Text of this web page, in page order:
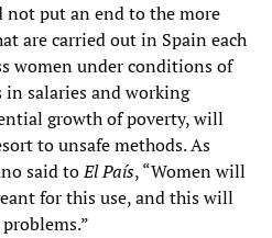
not put an end to the more
are carried out in Spain each
women under conditions of
salaries and working
growth of poverty, will
to unsafe methods. As
said toEl País, “Women will
for this use, and this will